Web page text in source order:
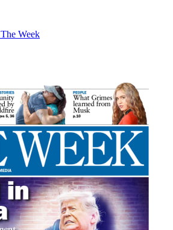
The Week